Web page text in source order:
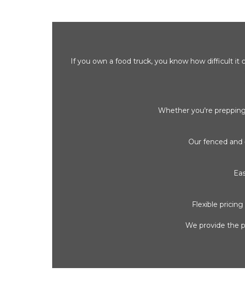
If you own a food truck, you know how difficult it
Whether you're
Our fenced
Flexible
We provide the